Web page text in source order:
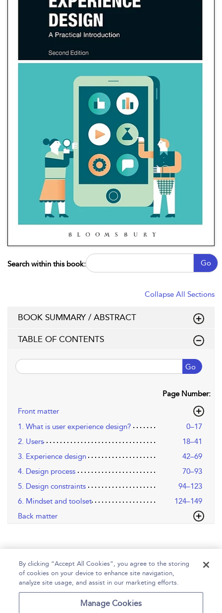
Search within this book: Go
Collapse All Sections
BOOK SUMMARY / ABSTRACT
TABLE OF CONTENTS
Go
Page Number:
Front matter
1. What is user experience design?
0–17
2. Users
18–41
3. Experience design
42–69
4. Design process
70–93
5. Design constraints
94–123
6. Mindset and toolset
124–149
Back matter
Accessibility
By clicking “Accept All Cookies”, you agree to the storing
of cookies on your device to enhance site navigation,
analyze site usage, and assist in our marketing efforts.
Manage Cookies